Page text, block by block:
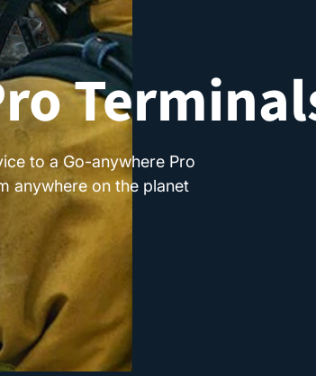
to a Go-anywhere Pro
anywhere on the planet